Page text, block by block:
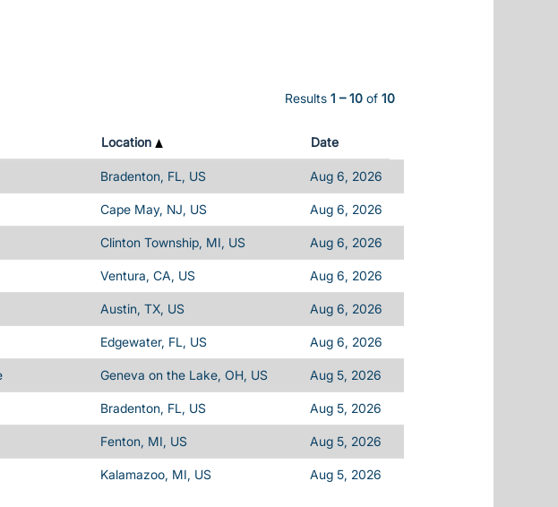
Results 1 – 10 of 10
Location Date
Bradenton, FL, US Aug 6, 2026
Cape May, NJ, US Aug 6, 2026
Clinton Township, MI, US Aug 6, 2026
Ventura, CA, US Aug 6, 2026
Austin, TX, US Aug 6, 2026
Edgewater, FL, US Aug 6, 2026
Geneva on the Lake, OH, US Aug 5, 2026
Bradenton, FL, US Aug 5, 2026
Fenton, MI, US Aug 5, 2026
Kalamazoo, MI, US Aug 5, 2026